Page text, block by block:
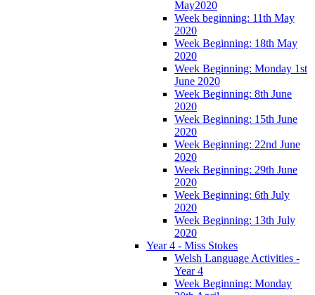
May2020
Week beginning: 11th May
2020
Week Beginning: 18th May
2020
Week Beginning: Monday 1st
June 2020
Week Beginning: 8th June
2020
Week Beginning: 15th June
2020
Week Beginning: 22nd June
2020
Week Beginning: 29th June
2020
Week Beginning: 6th July
2020
Week Beginning: 13th July
2020
Year 4 - Miss Stokes
Welsh Language Activities -
Year 4
Week Beginning: Monday